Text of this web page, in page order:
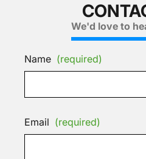
We'd love to
Name (required)
Email (required)